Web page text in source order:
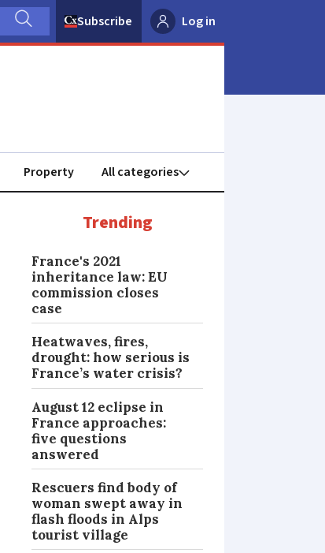
Subscribe Log in
Property
Trending
France's 2021
inheritance law: EU
commission closes
case
Heatwaves, fires,
drought: how serious is
France’s water crisis?
August 12 eclipse in
France approaches:
five questions
answered
Rescuers find body of
woman swept away in
flash floods in Alps
tourist village